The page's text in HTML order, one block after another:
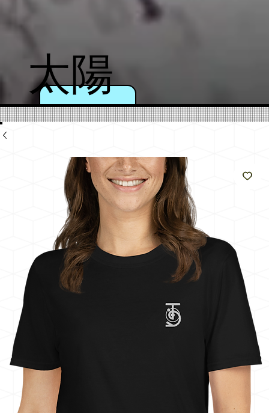
太陽
のよ
うに
輝く